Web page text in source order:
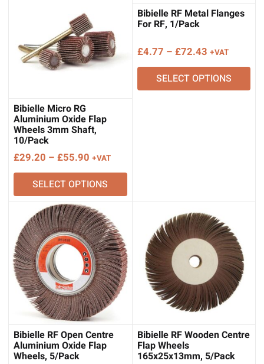
Bibielle Micro RG
Aluminium Oxide Flap
Wheels 3mm Shaft,
10/Pack
£29.20 – £55.90 Price
range:
£29.20
through
£55.90
+VAT
SELECT OPTIONS
Bibielle RF Metal Flanges
For RF, 1/Pack
£4.77 – £72.43Price
range:
£4.77
through
+VAT
SELECT OPTIONS
Bibielle RF Open Centre
Aluminium Oxide Flap
Wheels, 5/Pack
Bibielle RF Wooden Centre
Flap Wheels
165x25x13mm, 5/Pack